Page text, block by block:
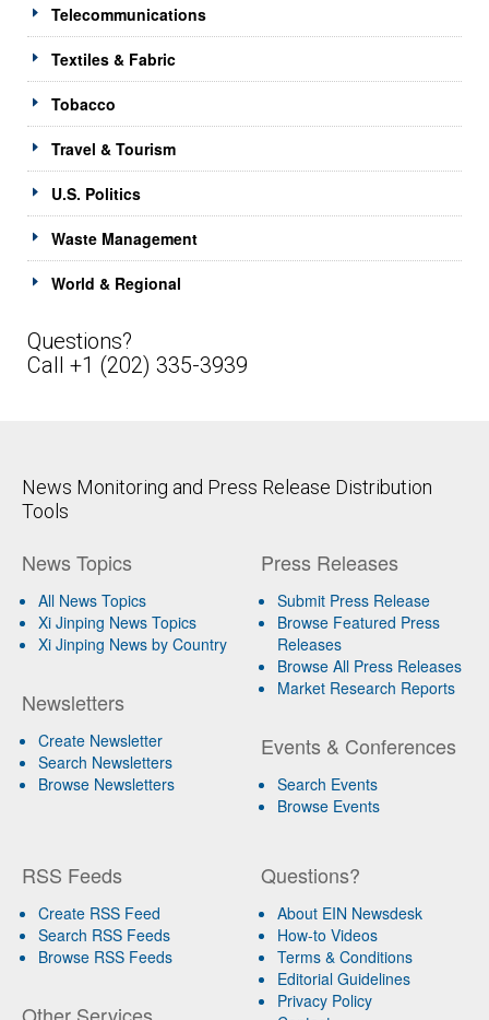
Telecommunications
Textiles & Fabric
Tobacco
Travel & Tourism
U.S. Politics
Waste Management
World & Regional
Questions?
Call +1 (202) 335-3939
News Monitoring and Press Release Distribution
Tools
News Topics
All News Topics
Xi Jinping News Topics
Xi Jinping News by Country
Newsletters
Create Newsletter
Search Newsletters
Browse Newsletters
Press Releases
Submit Press Release
Browse Featured Press
Releases
Browse All Press Releases
Market Research Reports
Events & Conferences
Search Events
Browse Events
RSS Feeds
Create RSS Feed
Search RSS Feeds
Browse RSS Feeds
Questions?
About EIN Newsdesk
How-to Videos
Terms & Conditions
Editorial Guidelines
Privacy Policy